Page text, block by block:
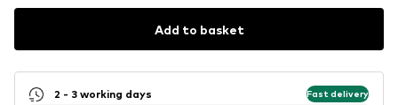
Add to basket
2 - 3 working days Fast delivery